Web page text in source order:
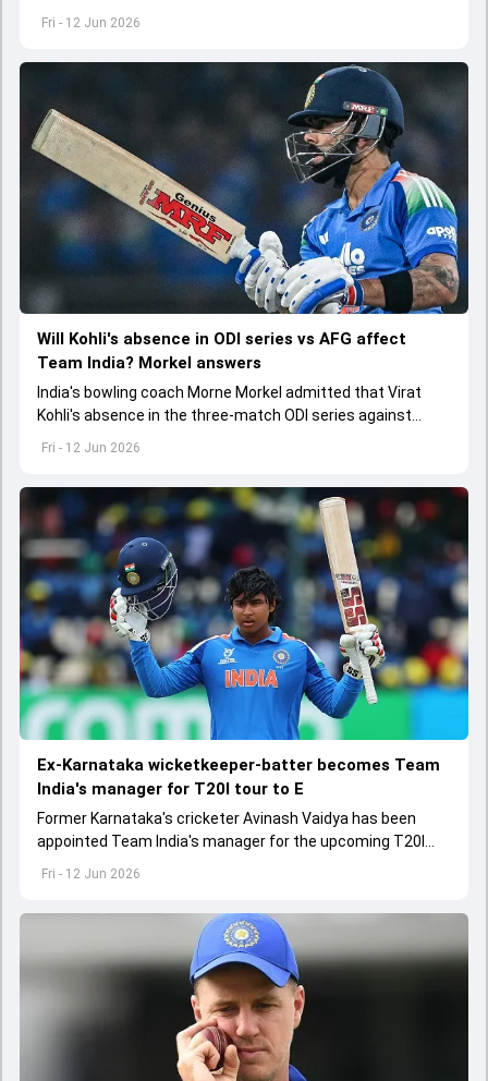
Fri - 12 Jun 2026
Fri - 12 Jun 2026
Will Kohli's absence in ODI series vs AFG affect
Team India? Morkel answers
India's bowling coach Morne Morkel admitted that Virat
Kohli's absence in the three-match ODI series against
Afghanistan will be a big miss for the team
Fri - 12 Jun 2026
Ex-Karnataka wicketkeeper-batter becomes Team
India's manager for T20I tour to E
Former Karnataka's cricketer Avinash Vaidya has been
appointed Team India's manager for the upcoming T20I